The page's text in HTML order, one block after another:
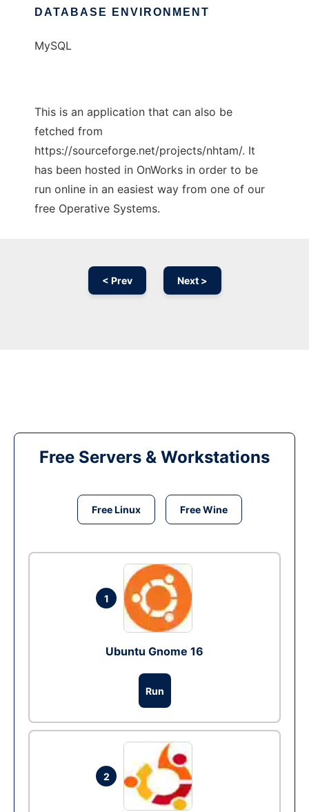
DATABASE ENVIRONMENT
MySQL
This is an application that can also be
fetched from
https://sourceforge.net/projects/nhtam/. It
has been hosted in OnWorks in order to be
run online in an easiest way from one of our
free Operative Systems.
< Prev Next >
Free Servers & Workstations
Free Linux Free Wine
1
Ubuntu Gnome 16
Run
2